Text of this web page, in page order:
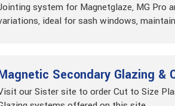
system for Magnetglaze, MG Pro
ideal for sash windows,
Secondary Glazing &
our Sister site to order Cut to Size